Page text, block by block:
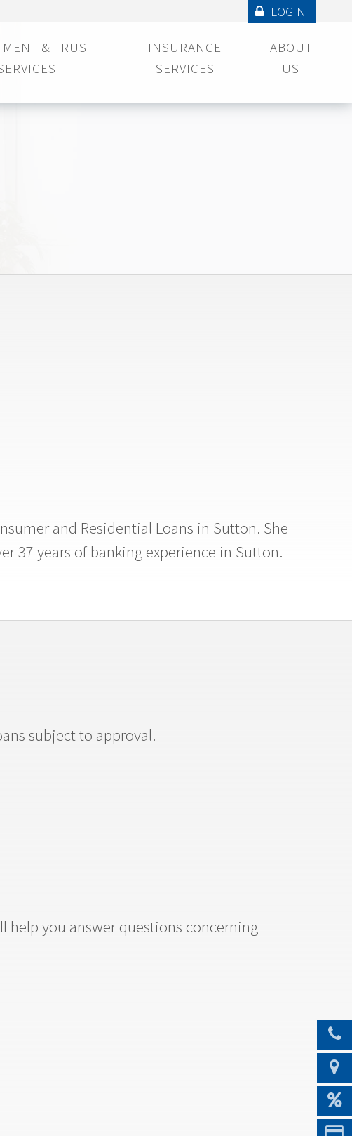
LOGIN
& TRUST
INSURANCE
SERVICES
ABOUT
US
and Residential Loans in Sutton. She
37 years of banking experience in Sutton.
subject to approval.
help you answer questions concerning